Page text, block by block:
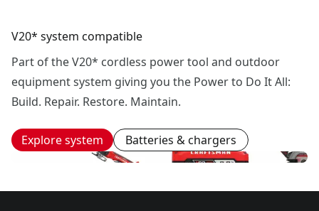
V20* system compatible
Part of the V20* cordless power tool and outdoor
equipment system giving you the Power to Do It All:
Build. Repair. Restore. Maintain.
Explore system Batteries & chargers